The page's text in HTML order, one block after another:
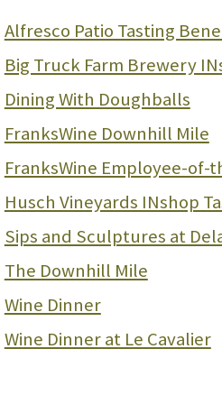
Alfresco Patio Tasting
Big Truck Farm Brewery
Dining With Doughballs
FranksWine Downhill Mile
FranksWine Employee-of-
Husch Vineyards INshop
Sips and Sculptures at
The Downhill Mile
Wine Dinner
Wine Dinner at Le Cavalier